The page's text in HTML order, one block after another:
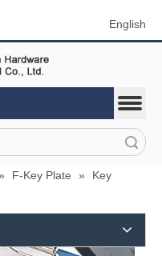
English
F-Key Plate »
Key